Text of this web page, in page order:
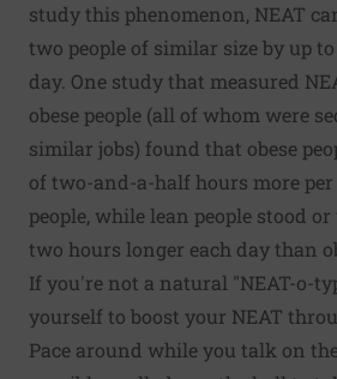
study this phenomenon, NEAT
two people of similar size by up to
day. One study that measured
obese people (all of whom were
similar jobs) found that obese
of two-and-a-half hours more
people, while lean people stood
two hours longer each day than
If you're not a natural "NEAT-o-
yourself to boost your NEAT
Pace around while you talk on